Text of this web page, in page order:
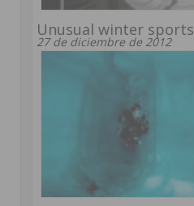
Unusual winter sports
27 de diciembre de 2012